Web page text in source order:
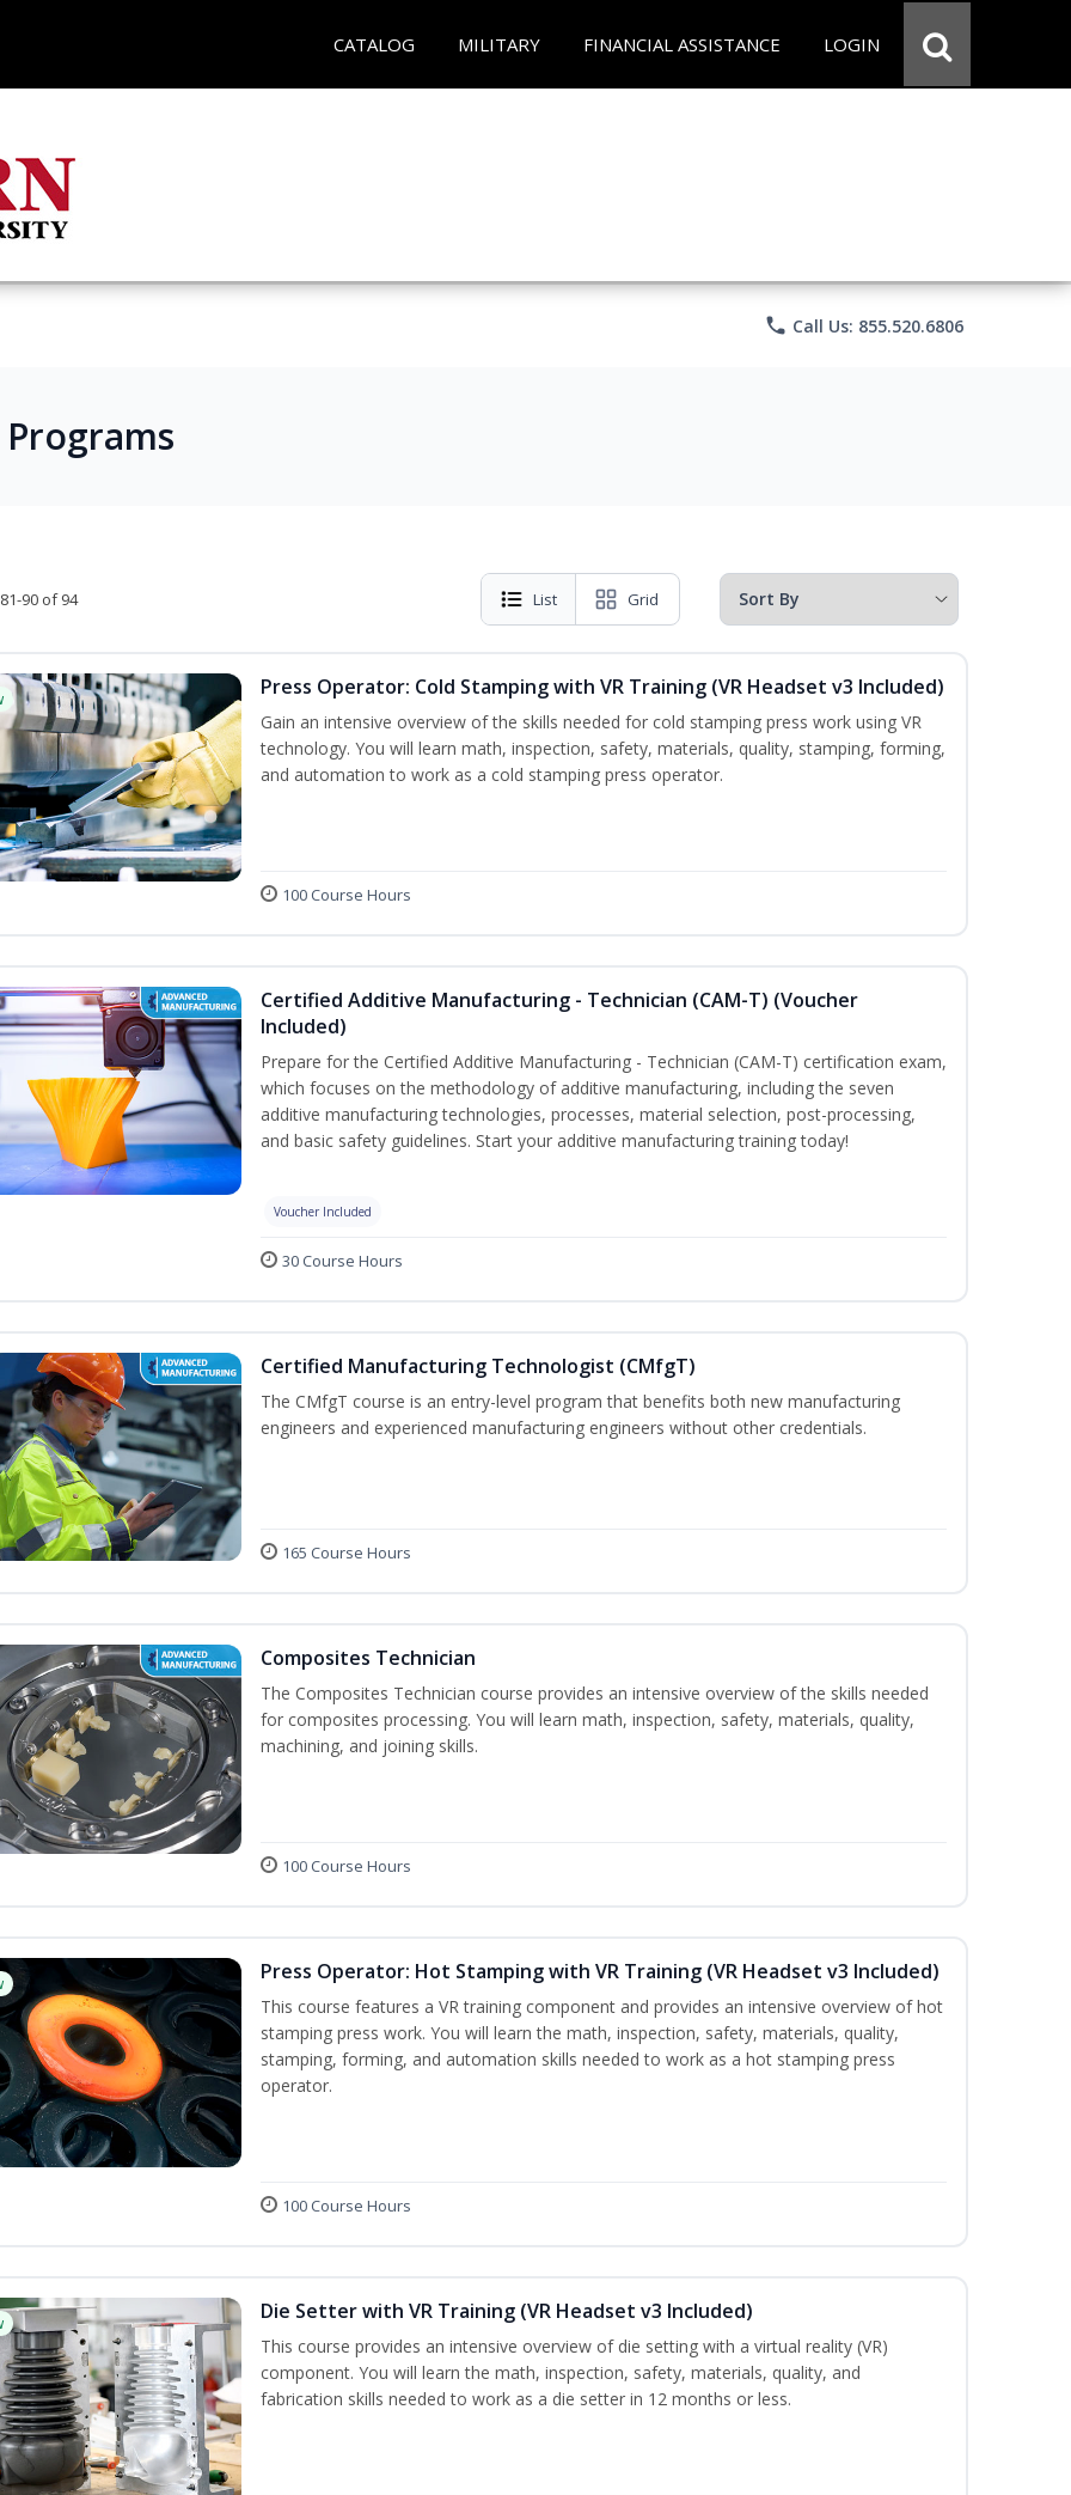
CATALOG MILITARY FINANCIAL ASSISTANCE LOGIN
phone Call Us: 855.520.6806
90 of 94 List Grid
Press Operator: Cold Stamping with VR Training (VR Headset v3 Included)
Gain an intensive overview of the skills needed for cold stamping press work using VR
technology. You will learn math, inspection, safety, materials, quality, stamping, forming,
and automation to work as a cold stamping press operator.
100 Course Hours
Certified Additive Manufacturing - Technician (CAM-T) (Voucher
Included)
Prepare for the Certified Additive Manufacturing - Technician (CAM-T) certification exam,
which focuses on the methodology of additive manufacturing, including the seven
additive manufacturing technologies, processes, material selection, post-processing,
and basic safety guidelines. Start your additive manufacturing training today!
Voucher Included
30 Course Hours
Certified Manufacturing Technologist (CMfgT)
The CMfgT course is an entry-level program that benefits both new manufacturing
engineers and experienced manufacturing engineers without other credentials.
165 Course Hours
Composites Technician
The Composites Technician course provides an intensive overview of the skills needed
for composites processing. You will learn math, inspection, safety, materials, quality,
machining, and joining skills.
100 Course Hours
Press Operator: Hot Stamping with VR Training (VR Headset v3 Included)
This course features a VR training component and provides an intensive overview of hot
stamping press work. You will learn the math, inspection, safety, materials, quality,
stamping, forming, and automation skills needed to work as a hot stamping press
operator.
100 Course Hours
Die Setter with VR Training (VR Headset v3 Included)
This course provides an intensive overview of die setting with a virtual reality (VR)
component. You will learn the math, inspection, safety, materials, quality, and
fabrication skills needed to work as a die setter in 12 months or less.